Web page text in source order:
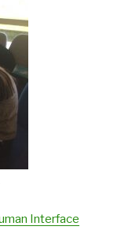
Interface